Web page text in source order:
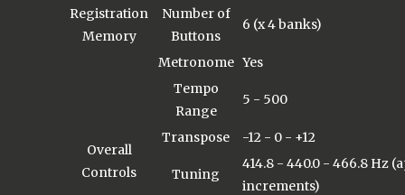
Registration
Memory
Number of
Buttons
6 (x 4 banks)
Overall
Controls
Metronome Yes
Tempo
Range
5 - 500
Transpose -12 - 0 - +12
Tuning
414.8 - 440.0 - 466.8 Hz
increments)